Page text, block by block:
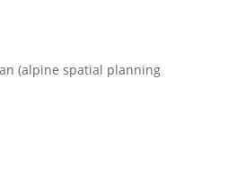
(alpine spatial planning